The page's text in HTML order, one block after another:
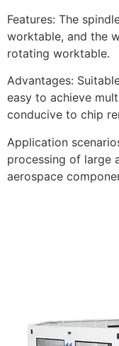
Features: The
worktable, and the
rotating worktable.
Advantages:
easy to achieve
conducive to chip
Application
processing of large
aerospace